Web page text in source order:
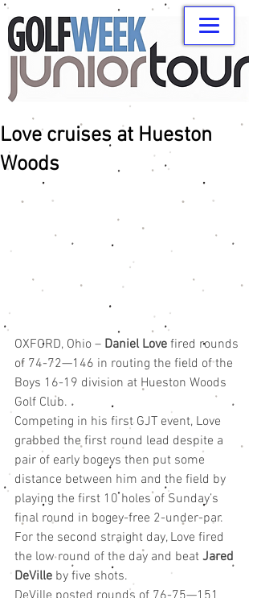
Love cruises at Hueston
Woods
OXFORD, Ohio – Daniel Love fired rounds
of 74-72—146 in routing the field of the
Boys 16-19 division at Hueston Woods
Golf Club.
Competing in his first GJT event, Love
grabbed the first round lead despite a
pair of early bogeys then put some
distance between him and the field by
playing the first 10 holes of Sunday’s
final round in bogey-free 2-under-par.
For the second straight day, Love fired
the low round of the day and beat Jared
DeVille by five shots.